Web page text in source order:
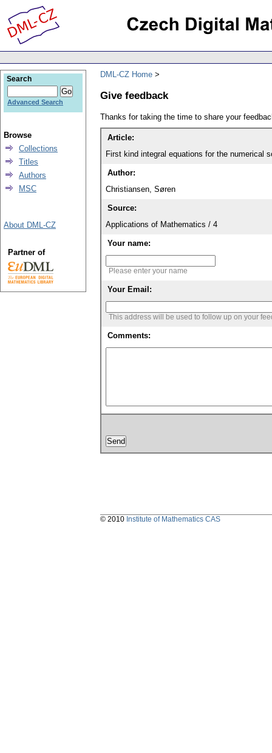
DML-CZ Home
Give feedback
Thanks for taking the time to share your
Article:
First kind integral equations for the numerical
Author:
Christiansen, Søren
Source:
Applications of Mathematics / 4
Your name:
Please enter your name
Your Email:
This address will be used to follow up on your
Comments:
Search
Advanced Search
Browse
Collections
Titles
Authors
MSC
About DML-CZ
Partner of
© 2010 Institute of Mathematics CAS